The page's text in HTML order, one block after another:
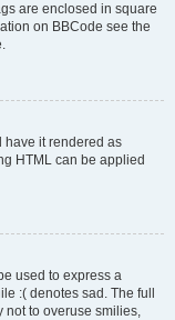
are enclosed in square
on BBCode see the
have it rendered as
HTML can be applied
used to express a
:( denotes sad. The full
not to overuse smilies,